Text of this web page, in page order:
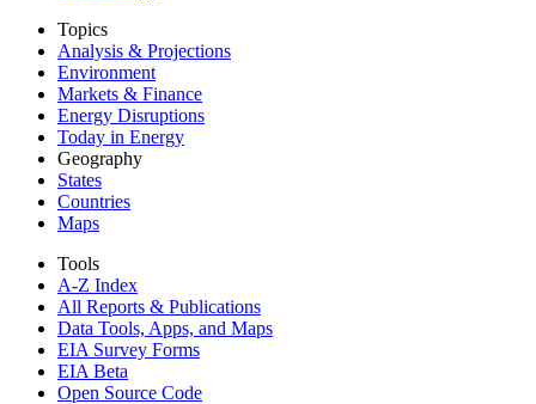
Topics
Analysis & Projections
Environment
Markets & Finance
Energy Disruptions
Today in Energy
Geography
States
Countries
Maps
Tools
A-Z Index
All Reports & Publications
Data Tools, Apps, and Maps
EIA Survey Forms
EIA Beta
Open Source Code